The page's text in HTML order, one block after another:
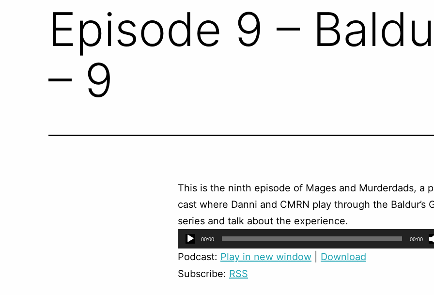
Episode 9 –
– 9
This is the ninth episode of Mages and Murderdads, a
cast where Danni and CMRN play through the Baldur’s
series and talk about the experience.
Audio
Player
00:00 00:00
Podcast: Play in new window
Download
Subscribe: RSS